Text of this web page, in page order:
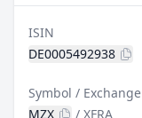
ISIN
DE0005492938
Symbol / Exchange
MZX
/ XFRA